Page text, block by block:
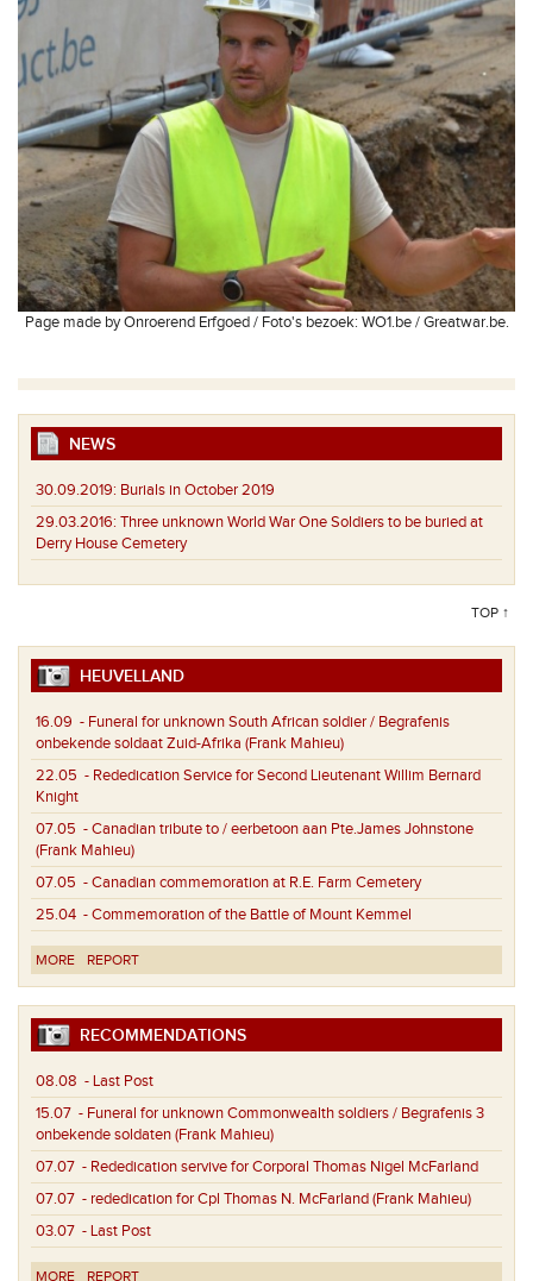
Page made by Onroerend Erfgoed / Foto's bezoek: WO1.be / Greatwar.be.
NEWS
30.09.2019: Burials in October 2019
29.03.2016: Three unknown World War One Soldiers to be buried at
Derry House Cemetery
TOP ↑
HEUVELLAND
16.09 - Funeral for unknown South African soldier / Begrafenis
onbekende soldaat Zuid-Afrika (Frank Mahieu)
22.05 - Rededication Service for Second Lieutenant Willim Bernard
Knight
07.05 - Canadian tribute to / eerbetoon aan Pte.James Johnstone
(Frank Mahieu)
07.05 - Canadian commemoration at R.E. Farm Cemetery
25.04 - Commemoration of the Battle of Mount Kemmel
MORE REPORT
RECOMMENDATIONS
08.08 - Last Post
15.07 - Funeral for unknown Commonwealth soldiers / Begrafenis 3
onbekende soldaten (Frank Mahieu)
07.07 - Rededication servive for Corporal Thomas Nigel McFarland
07.07 - rededication for Cpl Thomas N. McFarland (Frank Mahieu)
03.07 - Last Post
MORE REPORT